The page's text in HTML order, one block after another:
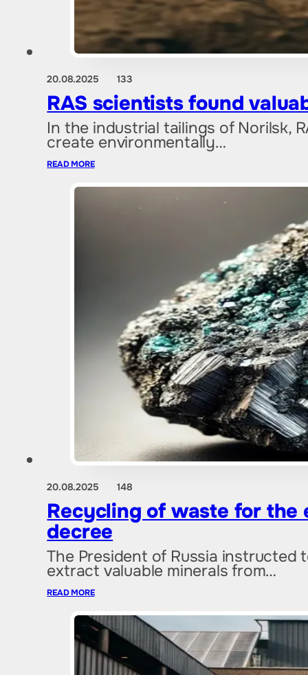
20.08.2025 133
RAS scientists found
In the industrial tailings of Norilsk,
create environmentally…
READ MORE
20.08.2025 148
Recycling of waste for the
decree
The President of Russia
extract valuable minerals from…
READ MORE